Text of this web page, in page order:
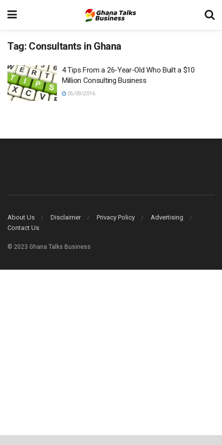
Tag: Consultants in Ghana
4 Tips From a 26-Year-Old Who Built a $10
Million Consulting Business
05/09/2016
About Us Disclaimer Privacy Policy
Advertising
Contact Us
© 2023 Ghana Talks Business